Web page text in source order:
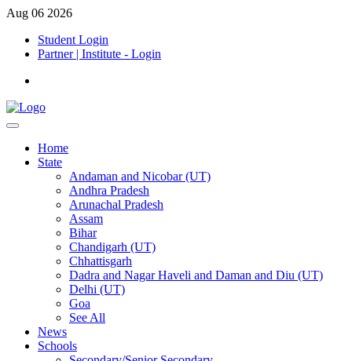
Aug 06 2026
Student Login
Partner | Institute - Login
Home
State
Andaman and Nicobar (UT)
Andhra Pradesh
Arunachal Pradesh
Assam
Bihar
Chandigarh (UT)
Chhattisgarh
Dadra and Nagar Haveli and Daman and Diu (UT)
Delhi (UT)
Goa
See All
News
Schools